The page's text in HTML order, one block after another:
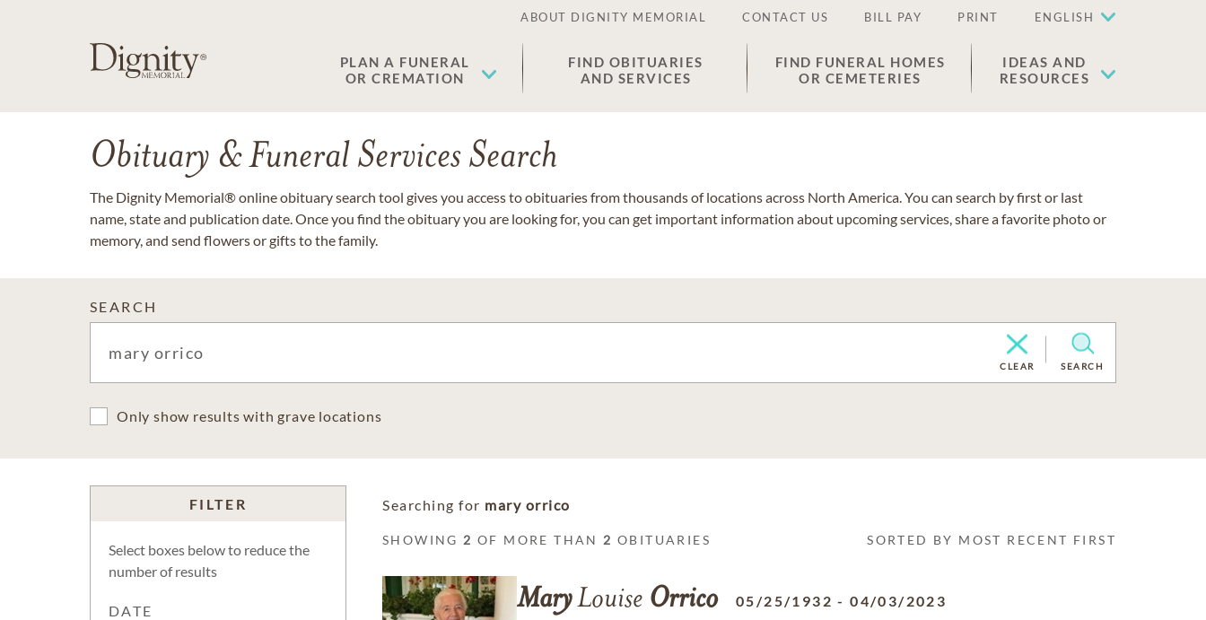
ABOUT DIGNITY MEMORIAL CONTACT US BILL PAY PRINT ENGLISH
PLAN A FUNERAL
OR CREMATION
FIND OBITUARIES
AND SERVICES
FIND FUNERAL HOMES
OR CEMETERIES
IDEAS AND
RESOURCES
Obituary & Funeral Services Search
The Dignity Memorial® online obituary search tool gives you access to obituaries from thousands of locations across North America. You can search by first or last
name, state and publication date. Once you find the obituary you are looking for, you can get important information about upcoming services, share a favorite photo or
memory, and send flowers or gifts to the family.
SEARCH
CLEAR SEARCH
Only show results with grave locations
FILTER
Select boxes below to reduce the
number of results
DATE
Searching for mary orrico
SHOWING 2 OF MORE THAN 2 OBITUARIES SORTED BY MOST RECENT FIRST
MaryLouise Orrico 05/25/1932 -04/03/2023